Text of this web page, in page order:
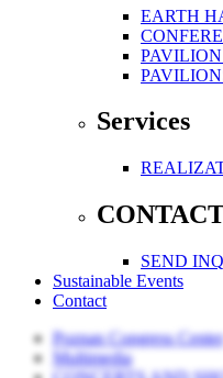
EARTH
Services
SEND
Sustainable Events
Contact
Poznan Congress Center
Multimedia